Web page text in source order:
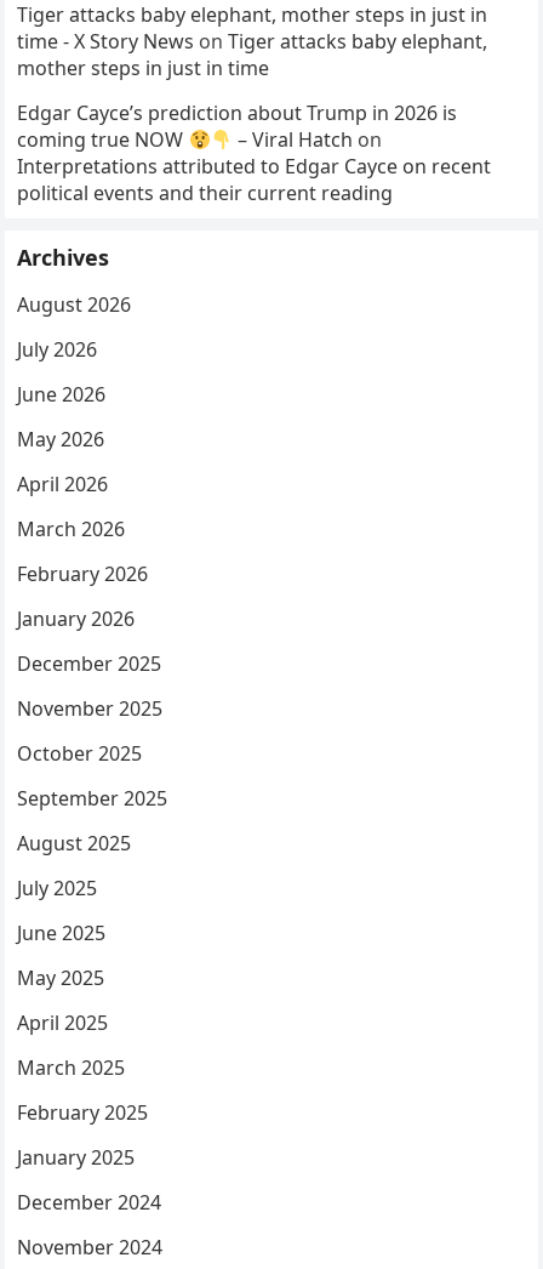
Tiger attacks baby elephant, mother steps in just in
time - X Story News onTiger attacks baby elephant,
mother steps in just in time
Edgar Cayce’s prediction about Trump in 2026 is
coming true NOW
– Viral Hatch on
Interpretations attributed to Edgar Cayce on recent
political events and their current reading
Archives
August 2026
July 2026
June 2026
May 2026
April 2026
March 2026
February 2026
January 2026
December 2025
November 2025
October 2025
September 2025
August 2025
July 2025
June 2025
May 2025
April 2025
March 2025
February 2025
January 2025
December 2024
November 2024